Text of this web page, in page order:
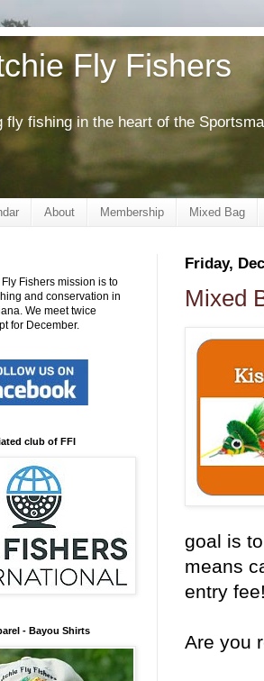
Fly Fishers
fly fishing in the heart of the
About Membership Mixed Bag
Friday,
Mixed
goal is
means
entry
Are you
Fishers mission is to
and conservation in
We meet twice
for December.
club of FFI
- Bayou Shirts